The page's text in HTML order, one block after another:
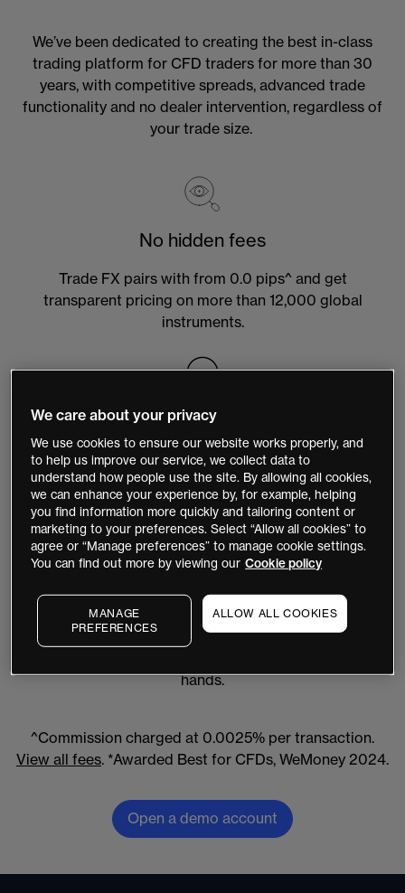
We’ve been dedicated to creating the best in-class
trading platform for CFD traders for more than 30
years, with competitive spreads, advanced trade
functionality and no dealer intervention, regardless of
your trade size.
No hidden fees
Trade FX pairs with from 0.0 pips^ and get
transparent pricing on more than 12,000 global
instruments.
Local customer support
Our support team is available 24 hours, Monday –
Saturday (in line with global market hours)
We're proud to be awarded Best for CFDs* in
Australia by WeMoney and we're backed by over 30
hands.
^Commission charged at 0.0025% per transaction.
View all fees. *Awarded Best for CFDs, WeMoney 2024.
Open a demo account
We care about your privacy
We use cookies to ensure our website works properly, and
to help us improve our service, we collect data to
understand how people use the site. By allowing all cookies,
we can enhance your experience by, for example, helping
you find information more quickly and tailoring content or
marketing to your preferences. Select “Allow all cookies” to
agree or “Manage preferences” to manage cookie settings.
You can find out more by viewing our Cookie policy
MANAGE
PREFERENCES
ALLOW ALL COOKIES